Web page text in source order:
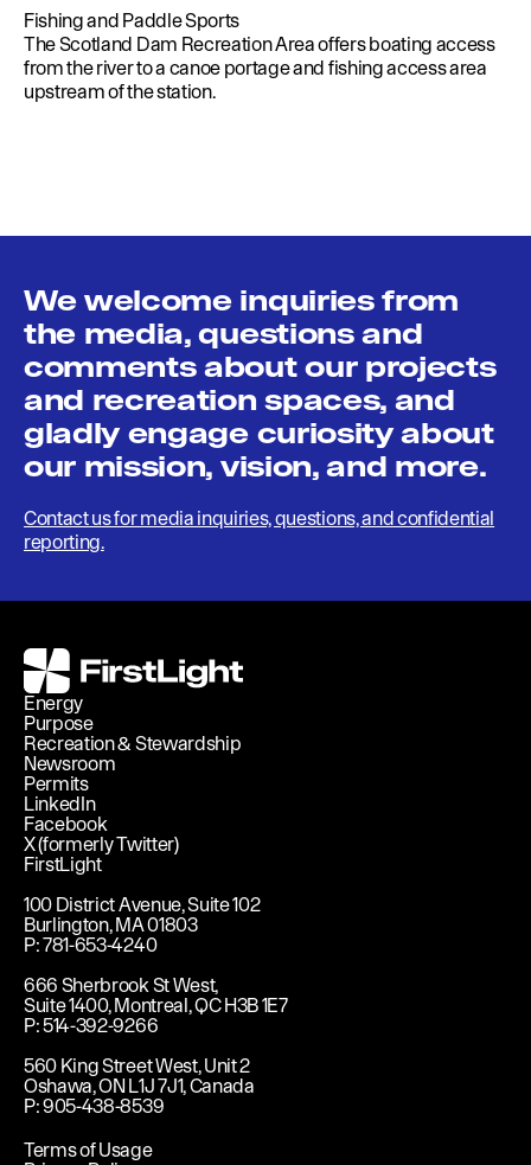
Fishing and Paddle Sports
The Scotland Dam Recreation Area offers boating access
from the river to a canoe portage and fishing access area
upstream of the station.
We welcome inquiries from
the media, questions and
comments about our projects
and recreation spaces, and
gladly engage curiosity about
our mission, vision, and more.
Contact us for media inquiries, questions, and confidential
reporting.
FirstLight
Energy
Purpose
Recreation & Stewardship
Newsroom
Permits
LinkedIn
Facebook
X (formerly Twitter)
FirstLight
100 District Avenue, Suite 102
Burlington, MA 01803
P: 781-653-4240
666 Sherbrook St West,
Suite 1400, Montreal, QC H3B 1E7
P: 514-392-9266
560 King Street West, Unit 2
Oshawa, ON L1J 7J1, Canada
P: 905-438-8539
Terms of Usage